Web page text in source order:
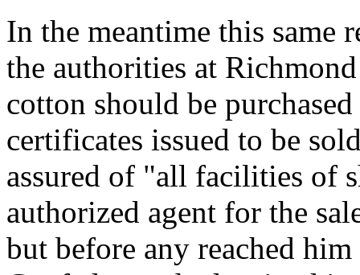
In the meantime this same
the authorities at
cotton should be
certificates issued to be
assured of "all facilities of
authorized agent for the
but before any reached